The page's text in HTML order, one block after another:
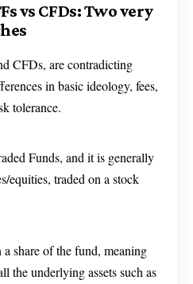
vs CFDs: Two very
CFDs, are contradicting
in basic ideology, fees,
tolerance.
Funds, and it is generally
equities, traded on a stock
share of the fund, meaning
the underlying assets such as